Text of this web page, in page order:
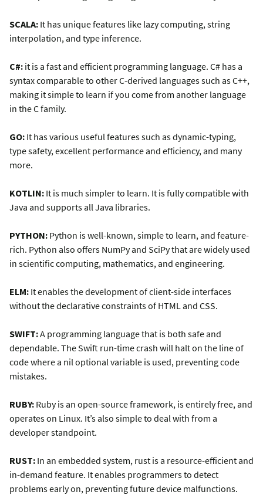
SCALA: It has unique features like lazy computing, string
interpolation, and type inference.
C#: it is a fast and efficient programming language. C# has a
syntax comparable to other C-derived languages such as C++,
making it simple to learn if you come from another language
in the C family.
GO: It has various useful features such as dynamic-typing,
type safety, excellent performance and efficiency, and many
more.
KOTLIN: It is much simpler to learn. It is fully compatible with
Java and supports all Java libraries.
PYTHON: Python is well-known, simple to learn, and feature-
rich. Python also offers NumPy and SciPy that are widely used
in scientific computing, mathematics, and engineering.
ELM: It enables the development of client-side interfaces
without the declarative constraints of HTML and CSS.
SWIFT:A programming language that is both safe and
dependable. The Swift run-time crash will halt on the line of
code where a nil optional variable is used, preventing code
mistakes.
RUBY: Ruby is an open-source framework, is entirely free, and
operates on Linux. It’s also simple to deal with from a
developer standpoint.
RUST: In an embedded system, rust is a resource-efficient and
in-demand feature. It enables programmers to detect
problems early on, preventing future device malfunctions.